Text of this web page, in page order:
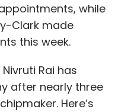
while
Clark made
this week.
Rai has
after nearly three
Here’s